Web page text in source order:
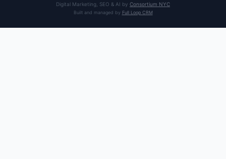
Digital Marketing, SEO & AI by Consortium NYC
Built and managed by Full Loop CRM